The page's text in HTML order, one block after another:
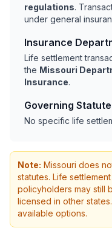
regulations.
under general
Insurance
Life settlement
the Missouri
Insurance.
Governing Statute
No specific life
Note: Missouri does
statutes. Life
policyholders may still
licensed in other
available options.